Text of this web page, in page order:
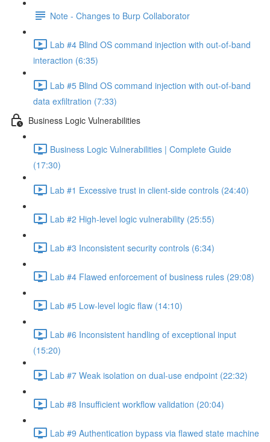
Note - Changes to Burp Collaborator
Lab #4 Blind OS command injection with out-of-band
interaction (6:35)
Lab #5 Blind OS command injection with out-of-band
data exfiltration (7:33)
Business Logic Vulnerabilities
Business Logic Vulnerabilities | Complete Guide
(17:30)
Lab #1 Excessive trust in client-side controls (24:40)
Lab #2 High-level logic vulnerability (25:55)
Lab #3 Inconsistent security controls (6:34)
Lab #4 Flawed enforcement of business rules (29:08)
Lab #5 Low-level logic flaw (14:10)
Lab #6 Inconsistent handling of exceptional input
(15:20)
Lab #7 Weak isolation on dual-use endpoint (22:32)
Lab #8 Insufficient workflow validation (20:04)
Lab #9 Authentication bypass via flawed state machine